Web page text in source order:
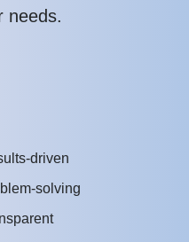
needs.
driven
solving